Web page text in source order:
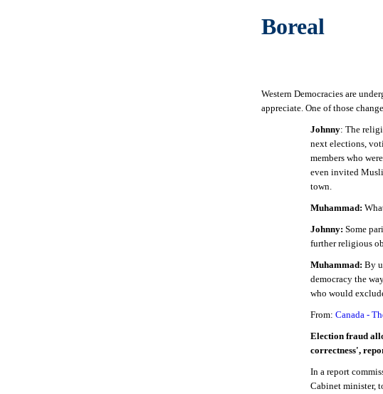
Boreal
Western Democracies are
appreciate. One of those
Johnny: The
next elections,
members who
even invited
town.
Muhammad:
Johnny: Some
further religious
Muhammad: By
democracy the
who would
From:Canada -
Election fraud
correctness',
In a report
Cabinet minister,